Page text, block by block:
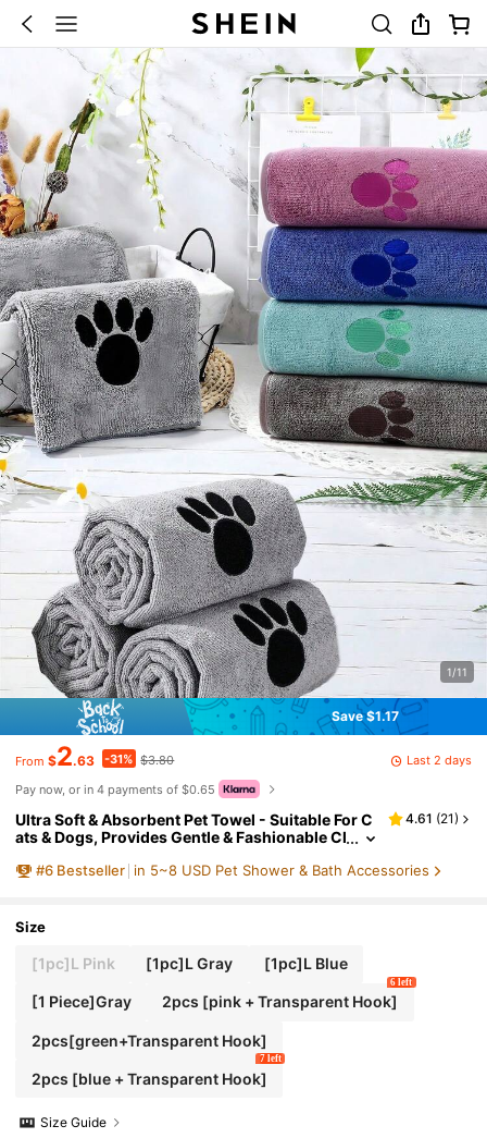
1/11
Save $1.17
From $2.63 -31% $3.80
Last 2 days
Pay now, or in 4 payments of $0.65
Ultra Soft & Absorbent Pet Towel - Suitable For C
ats & Dogs, Provides Gentle & Fashionable Cl
4.61 (21)
#6 Bestseller in 5~8 USD Pet Shower & Bath Accessories
Size
[1pc]L Pink [1pc]L Gray [1pc]L Blue
[1 Piece]Gray 2pcs [pink + Transparent Hook]
6 left
2pcs[green+Transparent Hook]
2pcs [blue + Transparent Hook]
7 left
Size Guide